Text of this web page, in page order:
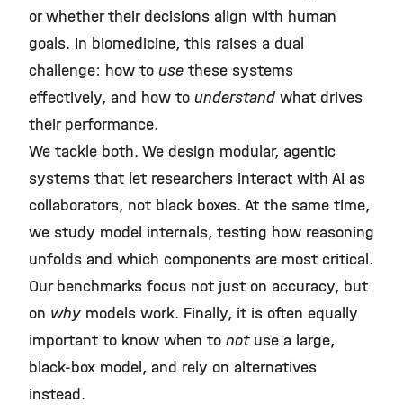
or whether their decisions align with human
goals. In biomedicine, this raises a dual
challenge: how to use these systems
effectively, and how to understand what drives
their performance.
We tackle both. We design modular, agentic
systems that let researchers interact with AI as
collaborators, not black boxes. At the same time,
we study model internals, testing how reasoning
unfolds and which components are most critical.
Our benchmarks focus not just on accuracy, but
on why models work. Finally, it is often equally
important to know when to notuse a large,
black-box model, and rely on alternatives
instead.